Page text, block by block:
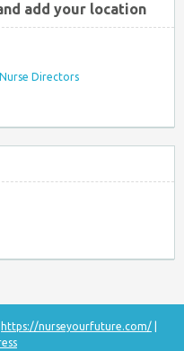
add your location
Directors
https://nurseyourfuture.com/